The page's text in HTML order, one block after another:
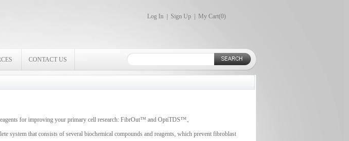
Log In Sign Up My Cart(0)
CONTACT US
for improving your primary cell research: FibrOut™ and OptiTDS™。
system that consists of several biochemical compounds and reagents, which prevent fibroblast